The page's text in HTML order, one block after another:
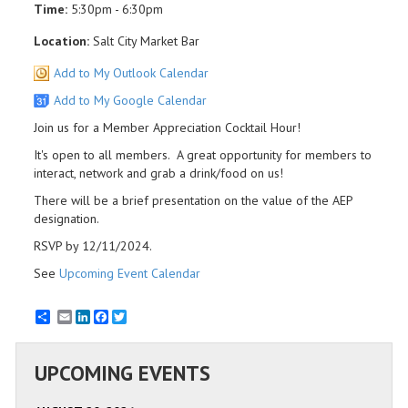
Time: 5:30pm - 6:30pm
Location: Salt City Market Bar
Add to My Outlook Calendar
Add to My Google Calendar
Join us for a Member Appreciation Cocktail Hour!
It's open to all members. A great opportunity for members to
interact, network and grab a drink/food on us!
There will be a brief presentation on the value of the AEP
designation.
RSVP by 12/11/2024.
See Upcoming Event Calendar
EmailLinkedInFacebook
UPCOMING EVENTS